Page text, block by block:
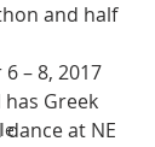
and half
– 8, 2017
has Greek
at NE